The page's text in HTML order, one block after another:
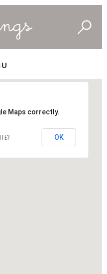
Maps correctly.
OK